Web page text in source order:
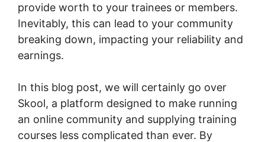
provide worth to your trainees or members.
Inevitably, this can lead to your community
breaking down, impacting your reliability and
earnings.
In this blog post, we will certainly go over
Skool, a platform designed to make running
an online community and supplying training
courses less complicated than ever. By